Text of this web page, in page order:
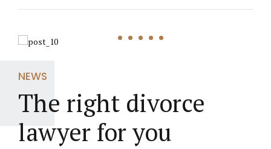
NEWS
The right divorce
lawyer for you